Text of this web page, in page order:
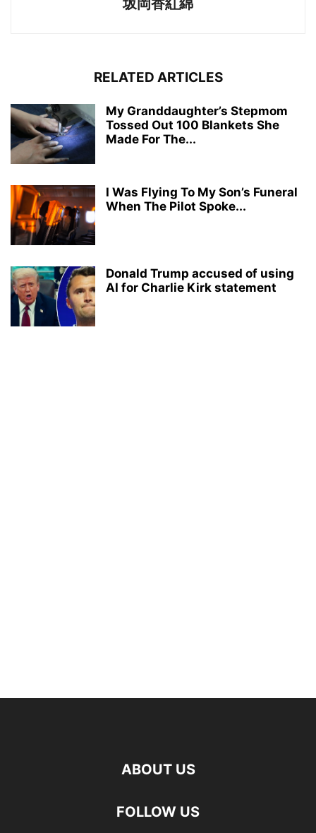
坂岡香紅綿
RELATED ARTICLES
My Granddaughter’s Stepmom
Tossed Out 100 Blankets She
Made For The...
I Was Flying To My Son’s Funeral
When The Pilot Spoke...
Donald Trump accused of using
AI for Charlie Kirk statement
ABOUT US
FOLLOW US